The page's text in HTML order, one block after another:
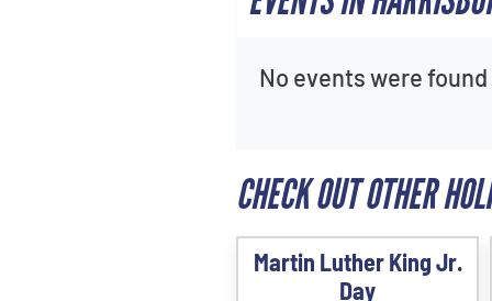
No events were
CHECK OUT OTHER
Martin Luther King Jr.
Day